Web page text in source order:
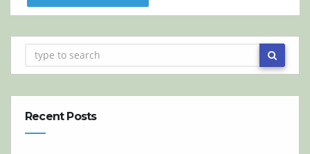
Recent Posts